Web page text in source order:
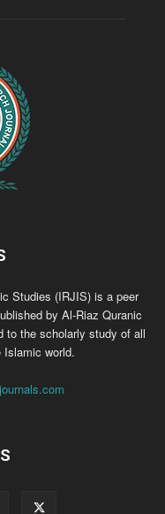
Studies (IRJIS) is a peer
by Al-Riaz Quranic
to the scholarly study of all
world.